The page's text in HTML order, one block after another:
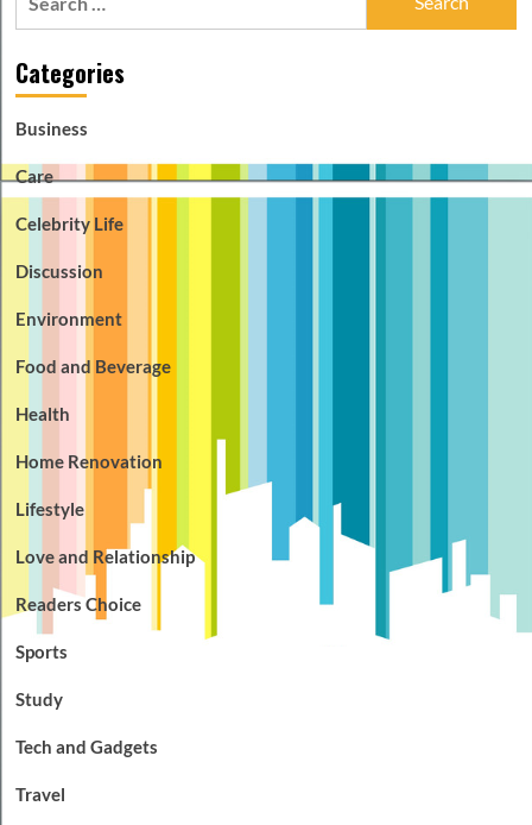
Categories
Business
Care
Celebrity Life
Discussion
Environment
Food and Beverage
Health
Home Renovation
Lifestyle
Love and Relationship
Readers Choice
Sports
Study
Tech and Gadgets
Travel